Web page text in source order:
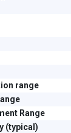
range
Range
(typical)